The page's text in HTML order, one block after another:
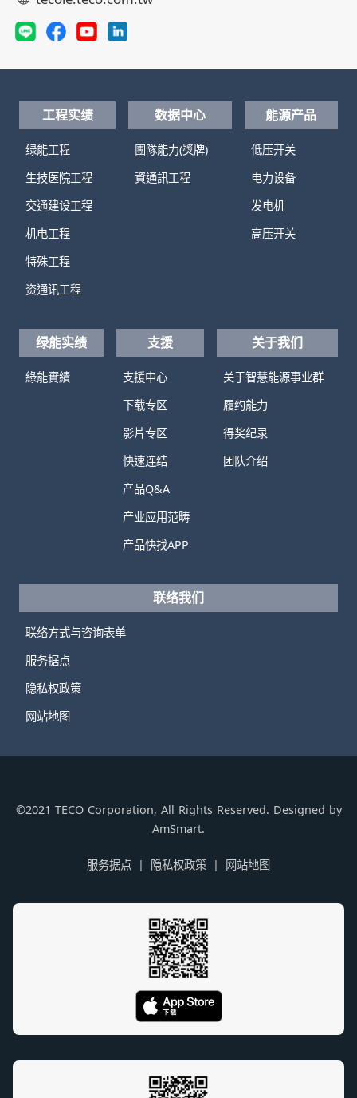
工程实绩
绿能工程
生技医院工程
交通建设工程
机电工程
特殊工程
资通讯工程
数据中心
團隊能力(獎牌)
資通訊工程
能源产品
低压开关
电力设备
发电机
高压开关
绿能实绩
綠能實績
支援
支援中心
下载专区
影片专区
快速连结
产品Q&A
产业应用范畴
产品快找APP
关于我们
关于智慧能源事业群
履约能力
得奖纪录
团队介绍
联络我们
联络方式与咨询表单
服务据点
隐私权政策
网站地图
©2021 TECO Corporation, All Rights Reserved. Designed by
AmSmart.
服务据点 隐私权政策 网站地图